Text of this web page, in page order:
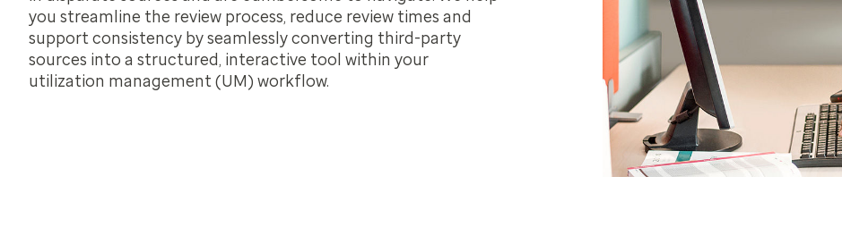
you streamline the review process, reduce review times and
support consistency by seamlessly converting third-party
sources into a structured, interactive tool within your
utilization management (UM) workflow.